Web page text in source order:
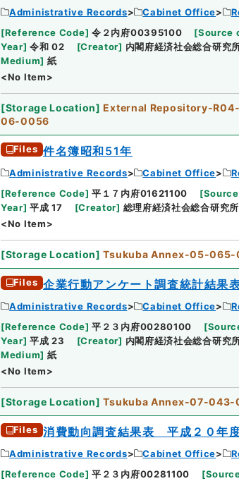
Administrative Records Cabinet Office
[Reference Code] 令２内府00395100 [Source
Year] 令和 02 [Creator] 内閣府経済社会総合研究
Medium] 紙
<No Item>
[Storage Location] External Repository-R04-
06-0056
Files 件名簿昭和51年
Administrative Records Cabinet Office
[Reference Code] 平１７内府01621100 [
Year] 平成 17 [Creator] 総理府経済社会総合研究所
<No Item>
[Storage Location] Tsukuba Annex-05-065-
Files 企業行動アンケート調査統計結果
Administrative Records Cabinet Office
[Reference Code] 平２３内府00280100 [
Year] 平成 23 [Creator] 内閣府経済社会総合研究
Medium] 紙
<No Item>
[Storage Location] Tsukuba Annex-07-043-
Files 消費動向調査結果表 平成２０年
Administrative Records Cabinet Office
[Reference Code] 平２３内府00281100 [